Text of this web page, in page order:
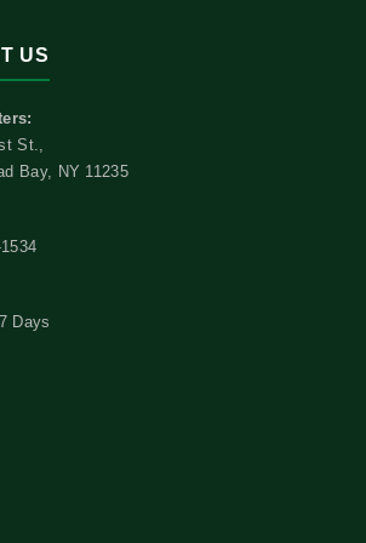
US
St.,
Bay, NY 11235
Days